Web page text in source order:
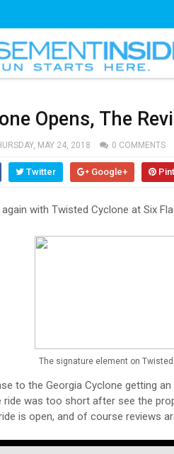
Opens, The
MAY 24, 2018 0 COMMENTS
Twitter Google+
with Twisted Cyclone at Six
The signature element on
to the Georgia Cyclone getting
was too short after see the
is open, and of course reviews